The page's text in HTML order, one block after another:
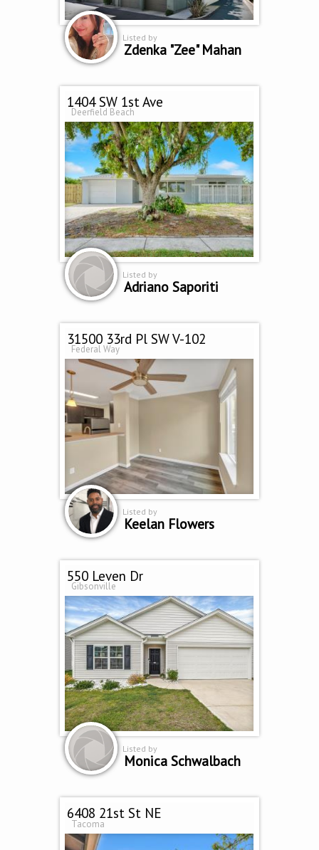
Listed by
Zdenka "Zee" Mahan
1404 SW 1st Ave
Deerfield Beach
Listed by
Adriano Saporiti
31500 33rd Pl SW V-102
Federal Way
Listed by
Keelan Flowers
550 Leven Dr
Gibsonville
Listed by
Monica Schwalbach
6408 21st St NE
Tacoma